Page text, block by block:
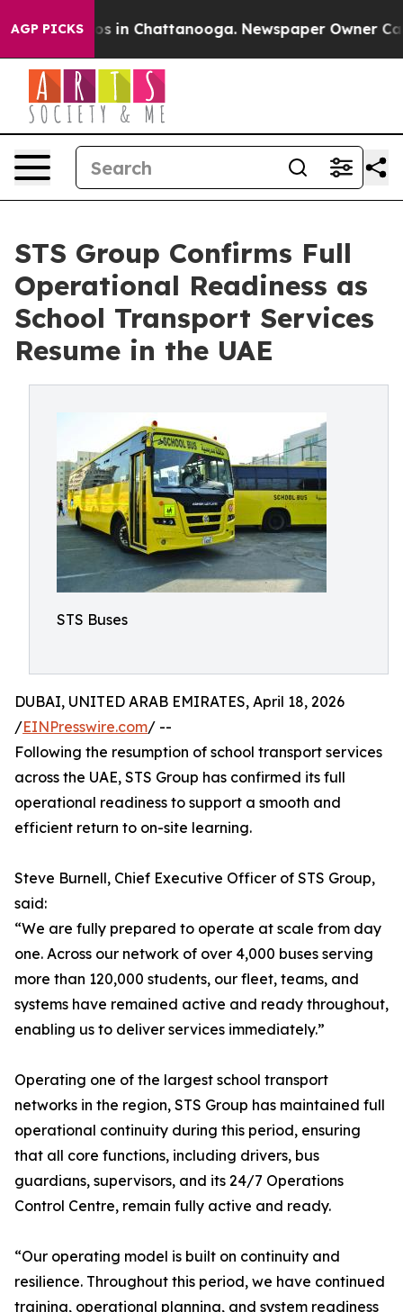
AGP PICKS
Chaos in Chattanooga. Newspaper Owner
STS Group Confirms Full
Operational Readiness as
School Transport Services
Resume in the UAE
STS Buses
DUBAI, UNITED ARAB EMIRATES, April 18, 2026
/EINPresswire.com/ --
Following the resumption of school transport services
across the UAE, STS Group has confirmed its full
operational readiness to support a smooth and
efficient return to on-site learning.
Steve Burnell, Chief Executive Officer of STS Group,
said:
“We are fully prepared to operate at scale from day
one. Across our network of over 4,000 buses serving
more than 120,000 students, our fleet, teams, and
systems have remained active and ready throughout,
enabling us to deliver services immediately.”
Operating one of the largest school transport
networks in the region, STS Group has maintained full
operational continuity during this period, ensuring
that all core functions, including drivers, bus
guardians, supervisors, and its 24/7 Operations
Control Centre, remain fully active and ready.
“Our operating model is built on continuity and
resilience. Throughout this period, we have continued
training, operational planning, and system readiness